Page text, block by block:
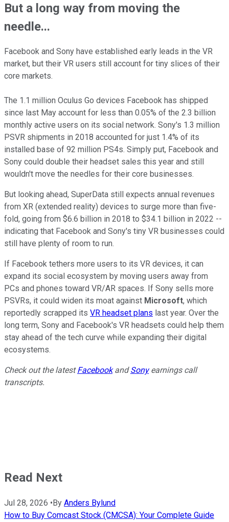
But a long way from moving the
needle...
Facebook and Sony have established early leads in the VR
market, but their VR users still account for tiny slices of their
core markets.
The 1.1 million Oculus Go devices Facebook has shipped
since last May account for less than 0.05% of the 2.3 billion
monthly active users on its social network. Sony's 1.3 million
PSVR shipments in 2018 accounted for just 1.4% of its
installed base of 92 million PS4s. Simply put, Facebook and
Sony could double their headset sales this year and still
wouldn't move the needles for their core businesses.
But looking ahead, SuperData still expects annual revenues
from XR (extended reality) devices to surge more than five-
fold, going from $6.6 billion in 2018 to $34.1 billion in 2022 --
indicating that Facebook and Sony's tiny VR businesses could
still have plenty of room to run.
If Facebook tethers more users to its VR devices, it can
expand its social ecosystem by moving users away from
PCs and phones toward VR/AR spaces. If Sony sells more
PSVRs, it could widen its moat against Microsoft, which
reportedly scrapped its VR headset plans last year. Over the
long term, Sony and Facebook's VR headsets could help them
stay ahead of the tech curve while expanding their digital
ecosystems.
Check out the latestFacebookandSonyearnings call
transcripts.
Read Next
Jul 28, 2026 • By Anders Bylund
How to Buy Comcast Stock (CMCSA): Your Complete Guide